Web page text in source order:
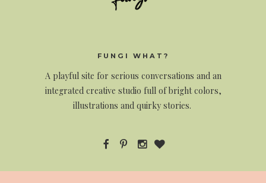
FUNGI WHAT?
A playful site for serious conversations and an
integrated creative studio full of bright colors,
illustrations and quirky stories.